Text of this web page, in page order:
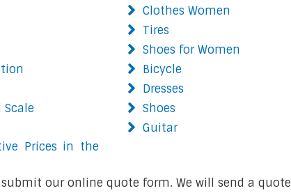
Prices in the
Clothes Women
Tires
Shoes for Women
Bicycle
Dresses
Shoes
Guitar
our online quote form. We will send a quote